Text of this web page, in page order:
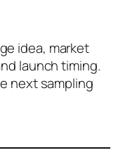
idea, market
launch timing.
next sampling